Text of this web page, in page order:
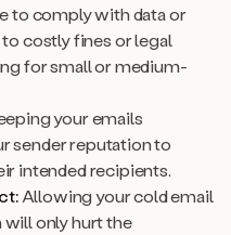
to comply with data or
costly fines or legal
for small or medium-
your emails
sender reputation to
intended recipients.
Allowing your cold email
only hurt the